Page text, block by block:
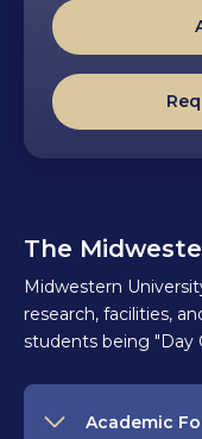
The
Midwestern
research, facilities,
students being "Day
Academic